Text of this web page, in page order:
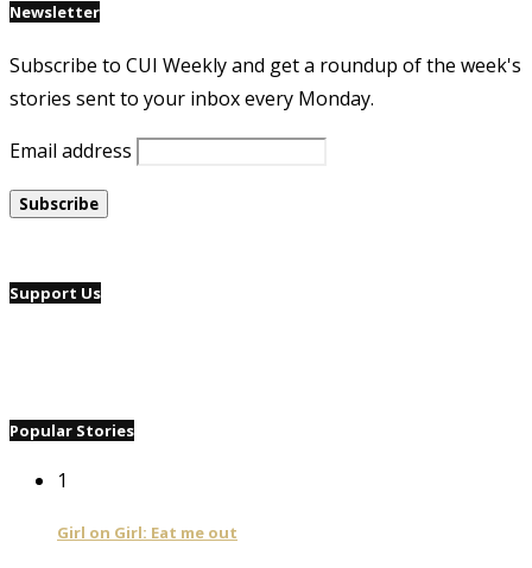
Newsletter
Subscribe to CUI Weekly and get a roundup of the week's
stories sent to your inbox every Monday.
Email address
Support Us
Popular Stories
1
Girl on Girl: Eat me out